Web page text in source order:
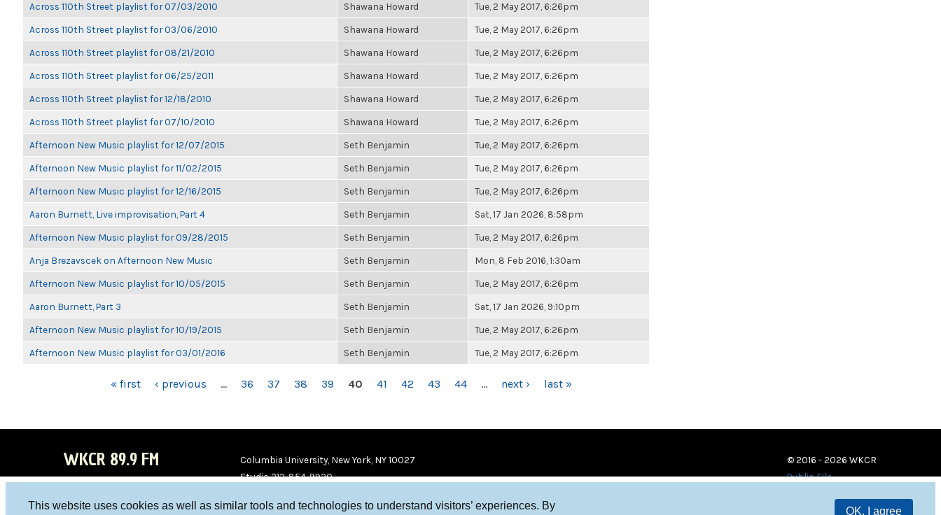
This website uses cookies as well as similar tools and technologies to understand visitors’ experiences. By
OK, I agree
Across 110th Street playlist for 07/03/2010 Shawana Howard Tue, 2 May 2017, 6:26pm
Across 110th Street playlist for 03/06/2010 Shawana Howard Tue, 2 May 2017, 6:26pm
Across 110th Street playlist for 08/21/2010 Shawana Howard Tue, 2 May 2017, 6:26pm
Across 110th Street playlist for 06/25/2011 Shawana Howard Tue, 2 May 2017, 6:26pm
Across 110th Street playlist for 12/18/2010 Shawana Howard Tue, 2 May 2017, 6:26pm
Across 110th Street playlist for 07/10/2010 Shawana Howard Tue, 2 May 2017, 6:26pm
Afternoon New Music playlist for 12/07/2015 Seth Benjamin Tue, 2 May 2017, 6:26pm
Afternoon New Music playlist for 11/02/2015 Seth Benjamin Tue, 2 May 2017, 6:26pm
Afternoon New Music playlist for 12/16/2015 Seth Benjamin Tue, 2 May 2017, 6:26pm
Aaron Burnett, Live improvisation, Part 4 Seth Benjamin Sat, 17 Jan 2026, 8:58pm
Afternoon New Music playlist for 09/28/2015 Seth Benjamin Tue, 2 May 2017, 6:26pm
Anja Brezavscek on Afternoon New Music Seth Benjamin Mon, 8 Feb 2016, 1:30am
Afternoon New Music playlist for 10/05/2015 Seth Benjamin Tue, 2 May 2017, 6:26pm
Aaron Burnett, Part 3 Seth Benjamin Sat, 17 Jan 2026, 9:10pm
Afternoon New Music playlist for 10/19/2015 Seth Benjamin Tue, 2 May 2017, 6:26pm
Afternoon New Music playlist for 03/01/2016 Seth Benjamin Tue, 2 May 2017, 6:26pm
« first ‹ previous … 36 37 38 39 40 41 42 43 44 … next › last »
WKCR 89.9 FM
Columbia University, New York, NY 10027
Studio 212-854-9920
© 2016 - 2026 WKCR
Public File